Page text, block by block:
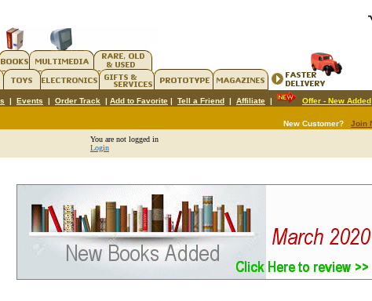
| Events | Order Track | Add to Favorite | Tell a Friend | Affiliate | Offer - New Added
New Customer? Join
You are not logged in
Login